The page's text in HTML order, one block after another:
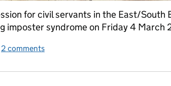
for civil servants in the East/South
imposter syndrome on Friday 4 March
Overcoming Imposter Syndrome
2 comments